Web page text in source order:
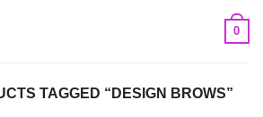
0
TAGGED “DESIGN BROWS”